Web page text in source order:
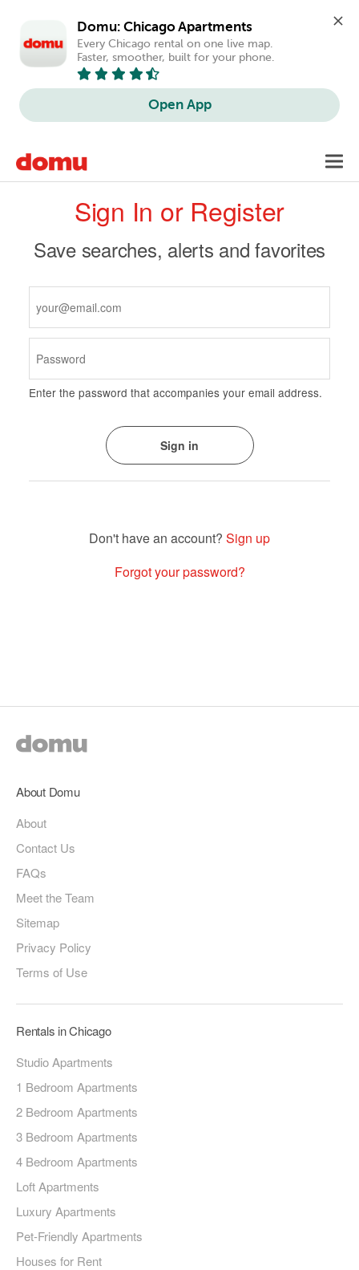
Domu: Chicago Apartments
Every Chicago rental on one live map.
Faster, smoother, built for your phone.
Open App
mainPrimary
tabsSign In or Register
Save searches, alerts and favorites
Enter the password that accompanies your email address.
Sign up
Forgot your password?
About Domu
About
Contact Us
FAQs
Meet the Team
Sitemap
Privacy Policy
Terms of Use
Rentals in Chicago
Studio Apartments
1 Bedroom Apartments
2 Bedroom Apartments
3 Bedroom Apartments
4 Bedroom Apartments
Loft Apartments
Luxury Apartments
Pet-Friendly Apartments
Houses for Rent